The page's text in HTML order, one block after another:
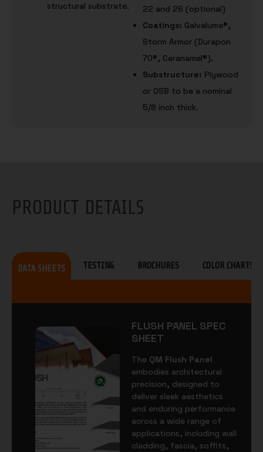
structural substrate.
22 and 26 (optional)
Coatings: Galvalume®,
Storm Armor (Durapon
70®, Ceranamel®).
Substructure: Plywood
or OSB to be a nominal
5/8 inch thick.
PRODUCT DETAILS
DATA SHEETS TESTING BROCHURES COLOR CHARTS
FLUSH PANEL SPEC
SHEET
The QM Flush Panel
embodies architectural
precision, designed to
deliver sleek aesthetics
and enduring performance
across a wide range of
applications, including wall
cladding, fascia, soffits,